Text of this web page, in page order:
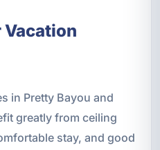
Vacation
in Pretty Bayou and
greatly from ceiling
stay, and good